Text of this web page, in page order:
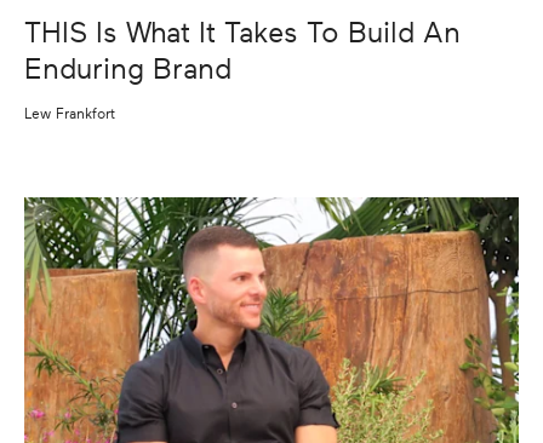
THIS Is What It Takes To Build An
Enduring Brand
Lew Frankfort